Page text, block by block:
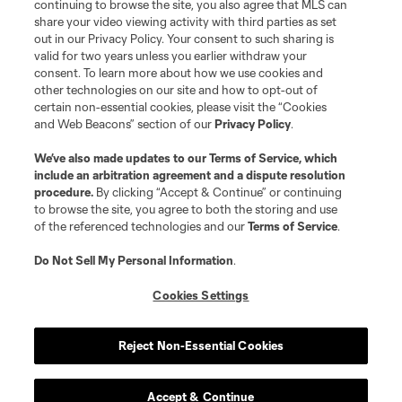
continuing to browse the site, you also agree that MLS can
share your video viewing activity with third parties as set
out in our Privacy Policy. Your consent to such sharing is
valid for two years unless you earlier withdraw your
consent. To learn more about how we use cookies and
other technologies on our site and how to opt-out of
certain non-essential cookies, please visit the “Cookies
and Web Beacons” section of ourPrivacy Policy.
We’ve also made updates to ourTerms of Service, which
include an arbitration agreement and a dispute resolution
procedure. By clicking “Accept & Continue” or continuing
to browse the site, you agree to both the storing and use
of the referenced technologies and ourTerms of Service.
Do Not Sell My Personal Information.
Cookies Settings
Reject Non-Essential Cookies
Accept & Continue